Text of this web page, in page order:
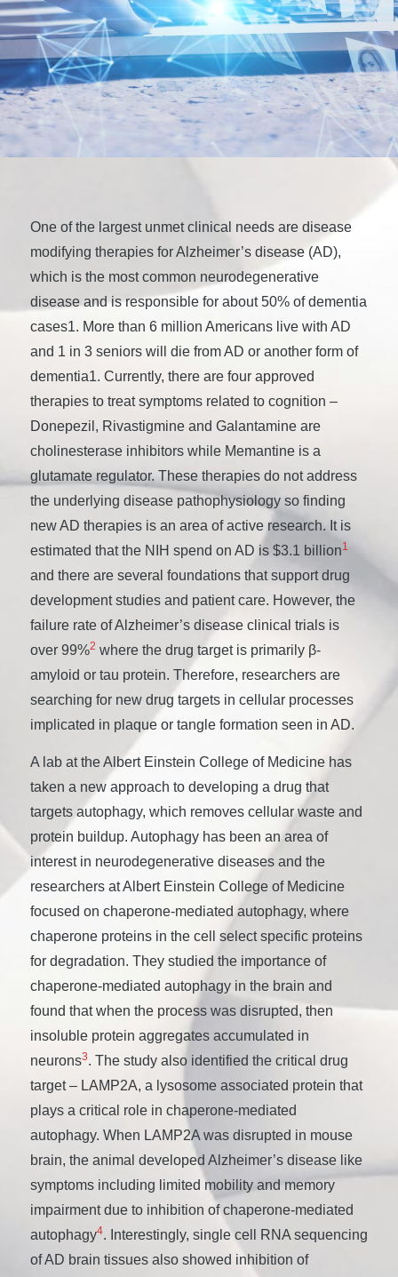
One of the largest unmet clinical needs are disease
modifying therapies for Alzheimer’s disease (AD),
which is the most common neurodegenerative
disease and is responsible for about 50% of dementia
cases1. More than 6 million Americans live with AD
and 1 in 3 seniors will die from AD or another form of
dementia1. Currently, there are four approved
therapies to treat symptoms related to cognition –
Donepezil, Rivastigmine and Galantamine are
cholinesterase inhibitors while Memantine is a
glutamate regulator. These therapies do not address
the underlying disease pathophysiology so finding
new AD therapies is an area of active research. It is
estimated that the NIH spend on AD is $3.1 billion1
and there are several foundations that support drug
development studies and patient care. However, the
failure rate of Alzheimer’s disease clinical trials is
over 99%2 where the drug target is primarily β-
amyloid or tau protein. Therefore, researchers are
searching for new drug targets in cellular processes
implicated in plaque or tangle formation seen in AD.
A lab at the Albert Einstein College of Medicine has
taken a new approach to developing a drug that
targets autophagy, which removes cellular waste and
protein buildup. Autophagy has been an area of
interest in neurodegenerative diseases and the
researchers at Albert Einstein College of Medicine
focused on chaperone-mediated autophagy, where
chaperone proteins in the cell select specific proteins
for degradation. They studied the importance of
chaperone-mediated autophagy in the brain and
found that when the process was disrupted, then
insoluble protein aggregates accumulated in
neurons3. The study also identified the critical drug
target – LAMP2A, a lysosome associated protein that
plays a critical role in chaperone-mediated
autophagy. When LAMP2A was disrupted in mouse
brain, the animal developed Alzheimer’s disease like
symptoms including limited mobility and memory
impairment due to inhibition of chaperone-mediated
autophagy4. Interestingly, single cell RNA sequencing
of AD brain tissues also showed inhibition of